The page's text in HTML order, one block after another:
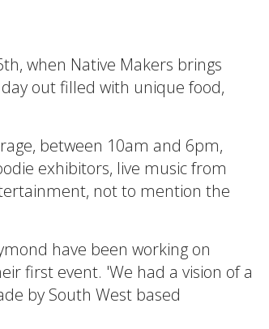
when Native Makers brings
out filled with unique food,
between 10am and 6pm,
exhibitors, live music from
not to mention the
have been working on
first event. 'We had a vision of a
by South West based